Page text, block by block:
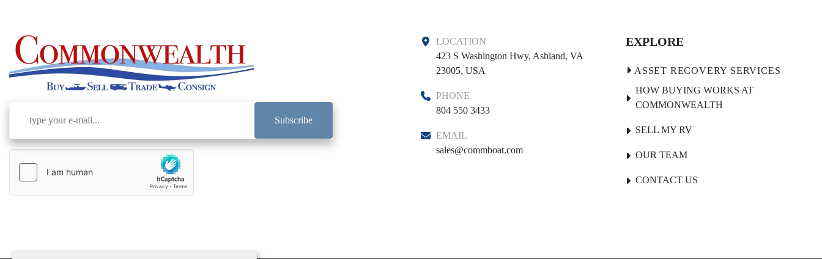
Subscribe
LOCATION
423 S Washington Hwy, Ashland, VA
23005, USA
PHONE
804 550 3433
EMAIL
sales@commboat.com
EXPLORE
HOW BUYING WORKS AT
COMMONWEALTH
SELL MY RV
OUR TEAM
CONTACT US